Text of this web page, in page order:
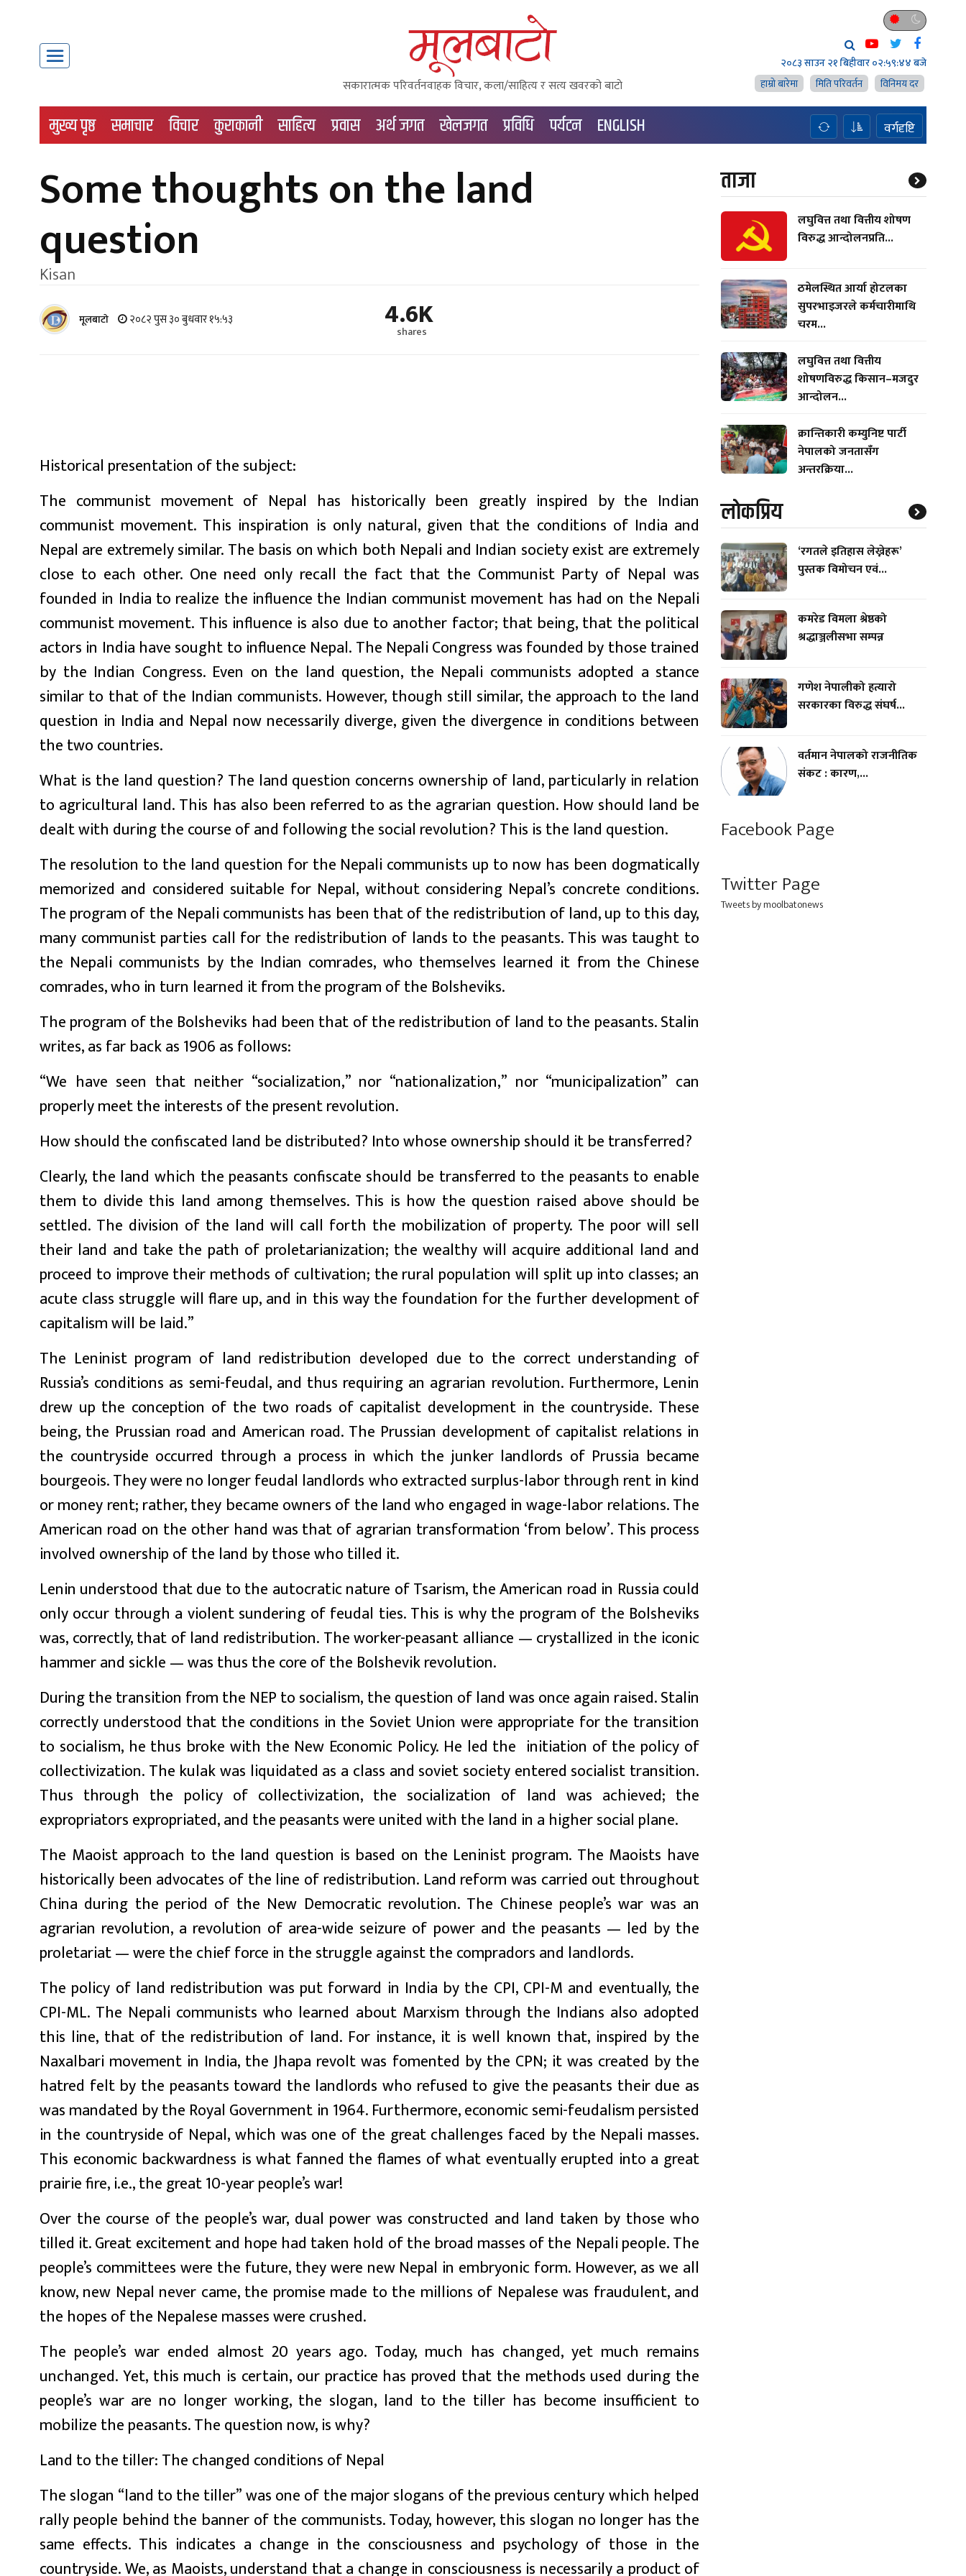
सकारात्मक परिवर्तनवाहक विचार, कला/साहित्य र सत्य खवरको बाटाे
२०८३ साउन २१ बिहीवार०२:५९:४५ बजे
हाम्राे बारेमा
मिति परिवर्तन विनिमय दर
मुख्य पृष्ठ समाचार विचार कुराकानी साहित्य प्रवास अर्थ जगत खेलजगत प्रविधि पर्यटन ENGLISH वर्गदृष्टि
Some thoughts on the land
question
Kisan
मूलबाटाे २०८२ पुस ३० बुधवार १५:५३ 4.6K
shares
Historical presentation of the subject:
The communist movement of Nepal has historically been greatly inspired by the Indian
communist movement. This inspiration is only natural, given that the conditions of India and
Nepal are extremely similar. The basis on which both Nepali and Indian society exist are extremely
close to each other. One need only recall the fact that the Communist Party of Nepal was
founded in India to realize the influence the Indian communist movement has had on the Nepali
communist movement. This influence is also due to another factor; that being, that the political
actors in India have sought to influence Nepal. The Nepali Congress was founded by those trained
by the Indian Congress. Even on the land question, the Nepali communists adopted a stance
similar to that of the Indian communists. However, though still similar, the approach to the land
question in India and Nepal now necessarily diverge, given the divergence in conditions between
the two countries.
What is the land question? The land question concerns ownership of land, particularly in relation
to agricultural land. This has also been referred to as the agrarian question. How should land be
dealt with during the course of and following the social revolution? This is the land question.
The resolution to the land question for the Nepali communists up to now has been dogmatically
memorized and considered suitable for Nepal, without considering Nepal’s concrete conditions.
The program of the Nepali communists has been that of the redistribution of land, up to this day,
many communist parties call for the redistribution of lands to the peasants. This was taught to
the Nepali communists by the Indian comrades, who themselves learned it from the Chinese
comrades, who in turn learned it from the program of the Bolsheviks.
The program of the Bolsheviks had been that of the redistribution of land to the peasants. Stalin
writes, as far back as 1906 as follows:
“We have seen that neither “socialization,” nor “nationalization,” nor “municipalization” can
properly meet the interests of the present revolution.
How should the confiscated land be distributed? Into whose ownership should it be transferred?
Clearly, the land which the peasants confiscate should be transferred to the peasants to enable
them to divide this land among themselves. This is how the question raised above should be
settled. The division of the land will call forth the mobilization of property. The poor will sell
their land and take the path of proletarianization; the wealthy will acquire additional land and
proceed to improve their methods of cultivation; the rural population will split up into classes; an
acute class struggle will flare up, and in this way the foundation for the further development of
capitalism will be laid.”
The Leninist program of land redistribution developed due to the correct understanding of
Russia’s conditions as semi-feudal, and thus requiring an agrarian revolution. Furthermore, Lenin
drew up the conception of the two roads of capitalist development in the countryside. These
being, the Prussian road and American road. The Prussian development of capitalist relations in
the countryside occurred through a process in which the junker landlords of Prussia became
bourgeois. They were no longer feudal landlords who extracted surplus-labor through rent in kind
or money rent; rather, they became owners of the land who engaged in wage-labor relations. The
American road on the other hand was that of agrarian transformation ‘from below’. This process
involved ownership of the land by those who tilled it.
Lenin understood that due to the autocratic nature of Tsarism, the American road in Russia could
only occur through a violent sundering of feudal ties. This is why the program of the Bolsheviks
was, correctly, that of land redistribution. The worker-peasant alliance — crystallized in the iconic
hammer and sickle — was thus the core of the Bolshevik revolution.
During the transition from the NEP to socialism, the question of land was once again raised. Stalin
correctly understood that the conditions in the Soviet Union were appropriate for the transition
to socialism, he thus broke with the New Economic Policy. He led the initiation of the policy of
collectivization. The kulak was liquidated as a class and soviet society entered socialist transition.
Thus through the policy of collectivization, the socialization of land was achieved; the
expropriators expropriated, and the peasants were united with the land in a higher social plane.
The Maoist approach to the land question is based on the Leninist program. The Maoists have
historically been advocates of the line of redistribution. Land reform was carried out throughout
China during the period of the New Democratic revolution. The Chinese people’s war was an
agrarian revolution, a revolution of area-wide seizure of power and the peasants — led by the
proletariat — were the chief force in the struggle against the compradors and landlords.
The policy of land redistribution was put forward in India by the CPI, CPI-M and eventually, the
CPI-ML. The Nepali communists who learned about Marxism through the Indians also adopted
this line, that of the redistribution of land. For instance, it is well known that, inspired by the
Naxalbari movement in India, the Jhapa revolt was fomented by the CPN; it was created by the
hatred felt by the peasants toward the landlords who refused to give the peasants their due as
was mandated by the Royal Government in 1964. Furthermore, economic semi-feudalism persisted
in the countryside of Nepal, which was one of the great challenges faced by the Nepali masses.
This economic backwardness is what fanned the flames of what eventually erupted into a great
prairie fire, i.e., the great 10-year people’s war!
Over the course of the people’s war, dual power was constructed and land taken by those who
tilled it. Great excitement and hope had taken hold of the broad masses of the Nepali people. The
people’s committees were the future, they were new Nepal in embryonic form. However, as we all
know, new Nepal never came, the promise made to the millions of Nepalese was fraudulent, and
the hopes of the Nepalese masses were crushed.
The people’s war ended almost 20 years ago. Today, much has changed, yet much remains
unchanged. Yet, this much is certain, our practice has proved that the methods used during the
people’s war are no longer working, the slogan, land to the tiller has become insufficient to
mobilize the peasants. The question now, is why?
Land to the tiller: The changed conditions of Nepal
The slogan “land to the tiller” was one of the major slogans of the previous century which helped
rally people behind the banner of the communists. Today, however, this slogan no longer has the
same effects. This indicates a change in the consciousness and psychology of those in the
countryside. We, as Maoists, understand that a change in consciousness is necessarily a product of
ताजा
लघुवित्त तथा वित्तीय शोषण
विरुद्ध आन्दोलनप्रति...
ठमेलस्थित आर्या होटलका
सुपरभाइजरले कर्मचारीमाथि
चरम...
लघुवित्त तथा वित्तीय
शोषणविरुद्ध किसान–मजदुर
आन्दोलन...
क्रान्तिकारी कम्युनिष्ट पार्टी
नेपालको जनतासँग
अन्तरक्रिया...
लाेकप्रिय
‘रगतले इतिहास लेख्नेहरू’
पुस्तक विमोचन एवं...
कमरेड विमला श्रेष्ठको
श्रद्धाञ्जलीसभा सम्पन्न
गणेश नेपालीको हत्यारो
सरकारका विरुद्ध संघर्ष...
वर्तमान नेपालको राजनीतिक
संकट : कारण,...
Facebook Page
Twitter Page
Tweets by moolbatonews